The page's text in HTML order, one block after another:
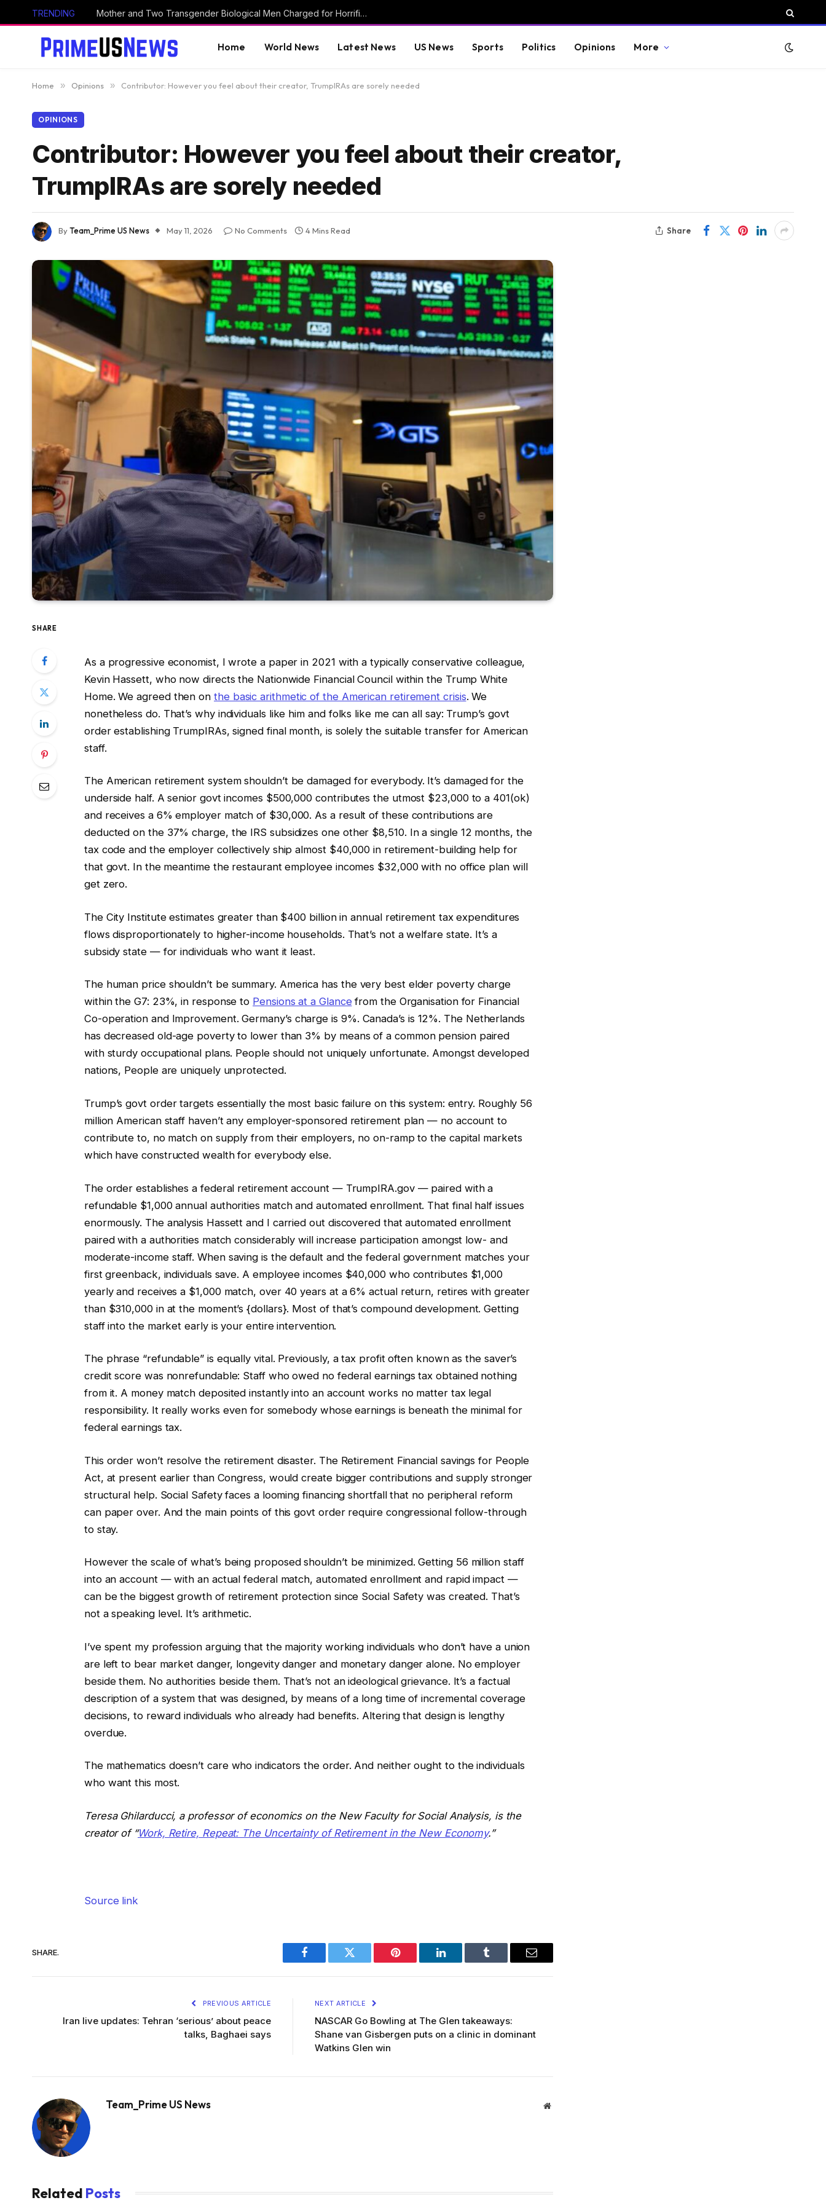
TRENDING Mother and Two Transgender Biological Men Charged for Horrific Torture Murder of Mentally Handicapped 7-Year-Old Ohio Boy
Home World News Latest News US News Sports Politics Opinions More
Home » Opinions » Contributor: However you feel about their creator, TrumpIRAs are sorely needed
OPINIONS
Contributor: However you feel about their creator,
TrumpIRAs are sorely needed
ByTeam_Prime US News May 11, 2026 No Comments 4 Mins Read Share
SHARE
As a progressive economist, I wrote a paper in 2021 with a typically conservative colleague,
Kevin Hassett, who now directs the Nationwide Financial Council within the Trump White
Home. We agreed then on the basic arithmetic of the American retirement crisis. We
nonetheless do. That’s why individuals like him and folks like me can all say: Trump’s govt
order establishing TrumpIRAs, signed final month, is solely the suitable transfer for American
staff.
The American retirement system shouldn’t be damaged for everybody. It’s damaged for the
underside half. A senior govt incomes $500,000 contributes the utmost $23,000 to a 401(ok)
and receives a 6% employer match of $30,000. As a result of these contributions are
deducted on the 37% charge, the IRS subsidizes one other $8,510. In a single 12 months, the
tax code and the employer collectively ship almost $40,000 in retirement-building help for
that govt. In the meantime the restaurant employee incomes $32,000 with no office plan will
get zero.
The City Institute estimates greater than $400 billion in annual retirement tax expenditures
flows disproportionately to higher-income households. That’s not a welfare state. It’s a
subsidy state — for individuals who want it least.
The human price shouldn’t be summary. America has the very best elder poverty charge
within the G7: 23%, in response to Pensions at a Glancefrom the Organisation for Financial
Co-operation and Improvement. Germany’s charge is 9%. Canada’s is 12%. The Netherlands
has decreased old-age poverty to lower than 3% by means of a common pension paired
with sturdy occupational plans. People should not uniquely unfortunate. Amongst developed
nations, People are uniquely unprotected.
Trump’s govt order targets essentially the most basic failure on this system: entry. Roughly 56
million American staff haven’t any employer-sponsored retirement plan — no account to
contribute to, no match on supply from their employers, no on-ramp to the capital markets
which have constructed wealth for everybody else.
The order establishes a federal retirement account — TrumpIRA.gov — paired with a
refundable $1,000 annual authorities match and automated enrollment. That final half issues
enormously. The analysis Hassett and I carried out discovered that automated enrollment
paired with a authorities match considerably will increase participation amongst low- and
moderate-income staff. When saving is the default and the federal government matches your
first greenback, individuals save. A employee incomes $40,000 who contributes $1,000
yearly and receives a $1,000 match, over 40 years at a 6% actual return, retires with greater
than $310,000 in at the moment’s {dollars}. Most of that’s compound development. Getting
staff into the market early is your entire intervention.
The phrase “refundable” is equally vital. Previously, a tax profit often known as the saver’s
credit score was nonrefundable: Staff who owed no federal earnings tax obtained nothing
from it. A money match deposited instantly into an account works no matter tax legal
responsibility. It really works even for somebody whose earnings is beneath the minimal for
federal earnings tax.
This order won’t resolve the retirement disaster. The Retirement Financial savings for People
Act, at present earlier than Congress, would create bigger contributions and supply stronger
structural help. Social Safety faces a looming financing shortfall that no peripheral reform
can paper over. And the main points of this govt order require congressional follow-through
to stay.
However the scale of what’s being proposed shouldn’t be minimized. Getting 56 million staff
into an account — with an actual federal match, automated enrollment and rapid impact —
can be the biggest growth of retirement protection since Social Safety was created. That’s
not a speaking level. It’s arithmetic.
I’ve spent my profession arguing that the majority working individuals who don’t have a union
are left to bear market danger, longevity danger and monetary danger alone. No employer
beside them. No authorities beside them. That’s not an ideological grievance. It’s a factual
description of a system that was designed, by means of a long time of incremental coverage
decisions, to reward individuals who already had benefits. Altering that design is lengthy
overdue.
The mathematics doesn’t care who indicators the order. And neither ought to the individuals
who want this most.
Teresa Ghilarducci, a professor of economics on the New Faculty for Social Analysis, is the
creator of “Work, Retire, Repeat: The Uncertainty of Retirement in the New Economy.”
Source link
SHARE.
Facebook Twitter Pinterest LinkedIn Tumblr Email
PREVIOUS ARTICLE
Iran live updates: Tehran ‘serious’ about peace
talks, Baghaei says
NEXT ARTICLE
NASCAR Go Bowling at The Glen takeaways:
Shane van Gisbergen puts on a clinic in dominant
Watkins Glen win
Team_Prime US News Website
Related Posts